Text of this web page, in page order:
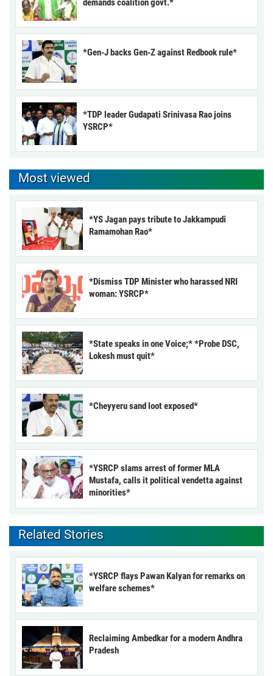
demands coalition govt.*
*Gen-J backs Gen-Z against Redbook rule*
*TDP leader Gudapati Srinivasa Rao joins
YSRCP*
Most viewed
*YS Jagan pays tribute to Jakkampudi
Ramamohan Rao*
*Dismiss TDP Minister who harassed NRI
woman: YSRCP*
*State speaks in one Voice;* *Probe DSC,
Lokesh must quit*
*Cheyyeru sand loot exposed*
*YSRCP slams arrest of former MLA
Mustafa, calls it political vendetta against
minorities*
Related Stories
*YSRCP flays Pawan Kalyan for remarks on
welfare schemes*
Reclaiming Ambedkar for a modern Andhra
Pradesh